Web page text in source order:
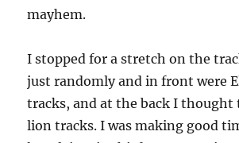
mayhem.
I stopped for a stretch on the
just randomly and in front were
tracks, and at the back I thought
lion tracks. I was making good